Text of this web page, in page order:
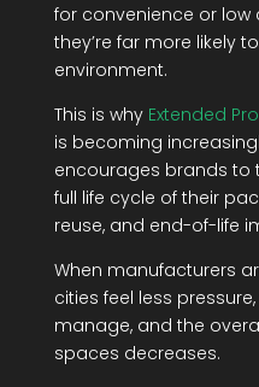
for convenience or low
they’re far more likely
environment.
This is why Extended
is becoming
encourages brands to
full life cycle of their
reuse, and end-of-life
When manufacturers
cities feel less
manage, and the
spaces decreases.